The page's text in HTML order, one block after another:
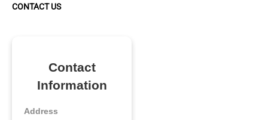
CONTACT US